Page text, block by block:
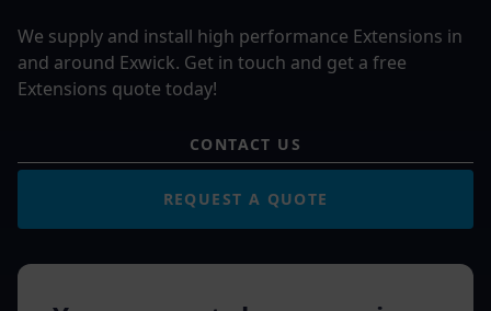
We supply and install high performance Extensions in
and around Exwick. Get in touch and get a free
Extensions quote today!
CONTACT US
REQUEST A QUOTE